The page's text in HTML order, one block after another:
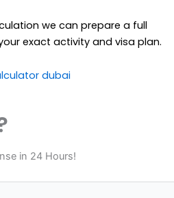
we can prepare a full
exact activity and visa plan.
in 24 Hours!